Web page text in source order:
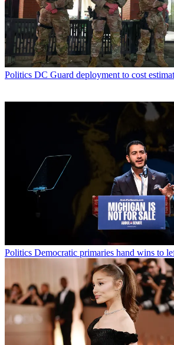
Politics DC Guard deployment to cost
Politics Democratic primaries hand wins to